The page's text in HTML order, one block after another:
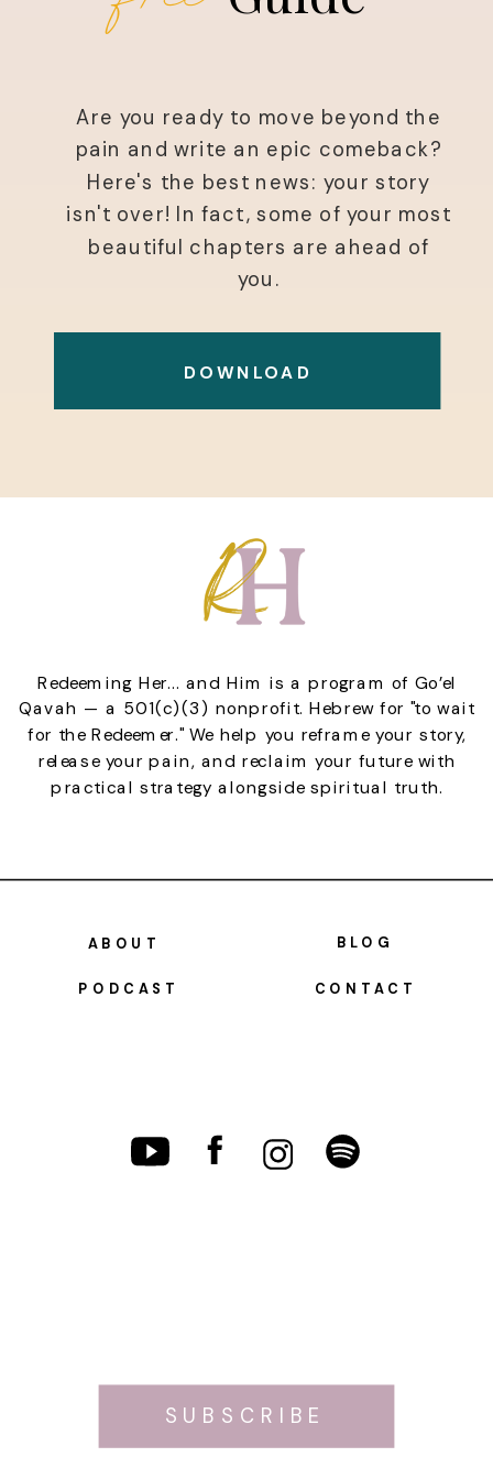
Are you ready to move beyond the
pain and write an epic comeback?
Here's the best news: your story
isn't over! In fact, some of your most
beautiful chapters are ahead of
you.
DOWNLOAD
ABOUT
PODCAST
BLOG
CONTACT
Redeeming Her... and Him is a program of Go’el
Qavah — a 501(c)(3) nonprofit. Hebrew for "to wait
for the Redeemer." We help you reframe your story,
release your pain, and reclaim your future with
practical strategy alongside spiritual truth.
SUBSCRIBE